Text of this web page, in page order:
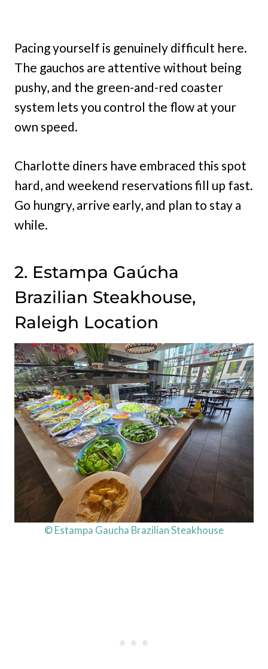
Pacing yourself is genuinely difficult here.
The gauchos are attentive without being
pushy, and the green-and-red coaster
system lets you control the flow at your
own speed.
Charlotte diners have embraced this spot
hard, and weekend reservations fill up fast.
Go hungry, arrive early, and plan to stay a
while.
2. Estampa Gaúcha
Brazilian Steakhouse,
Raleigh Location
© Estampa Gaucha Brazilian Steakhouse